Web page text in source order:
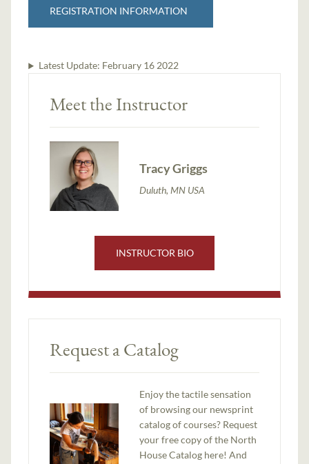
REGISTRATION INFORMATION
Latest Update: February 16 2022
Meet the Instructor
Tracy Griggs
Duluth, MN USA
INSTRUCTOR BIO
Request a Catalog
Enjoy the tactile sensation
of browsing our newsprint
catalog of courses? Request
your free copy of the North
House Catalog here! And